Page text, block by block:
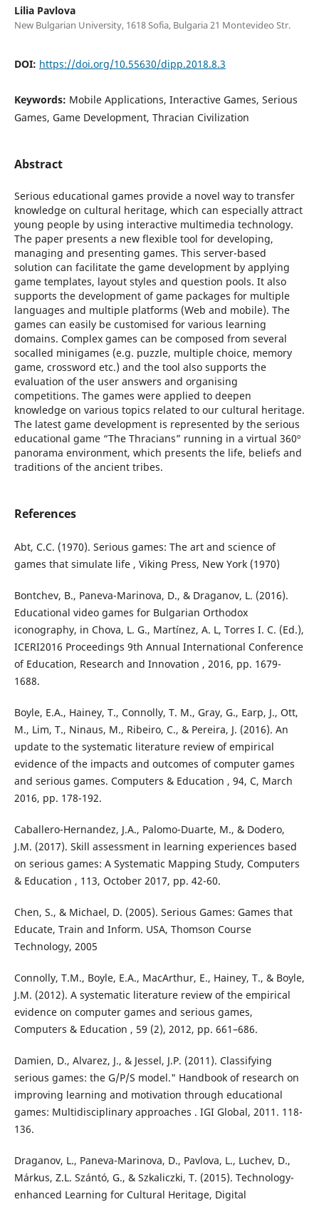
Lilia Pavlova
New Bulgarian University, 1618 Sofia, Bulgaria 21 Montevideo Str.
DOI: https://doi.org/10.55630/dipp.2018.8.3
Keywords: Mobile Applications, Interactive Games, Serious
Games, Game Development, Thracian Civilization
Abstract
Serious educational games provide a novel way to transfer
knowledge on cultural heritage, which can especially attract
young people by using interactive multimedia technology.
The paper presents a new flexible tool for developing,
managing and presenting games. This server-based
solution can facilitate the game development by applying
game templates, layout styles and question pools. It also
supports the development of game packages for multiple
languages and multiple platforms (Web and mobile). The
games can easily be customised for various learning
domains. Complex games can be composed from several
socalled minigames (e.g. puzzle, multiple choice, memory
game, crossword etc.) and the tool also supports the
evaluation of the user answers and organising
competitions. The games were applied to deepen
knowledge on various topics related to our cultural heritage.
The latest game development is represented by the serious
educational game “The Thracians” running in a virtual 360º
panorama environment, which presents the life, beliefs and
traditions of the ancient tribes.
References
Abt, C.C. (1970). Serious games: The art and science of
games that simulate life , Viking Press, New York (1970)
Bontchev, B., Paneva-Marinova, D., & Draganov, L. (2016).
Educational video games for Bulgarian Orthodox
iconography, in Chova, L. G., Martínez, A. L, Torres I. C. (Ed.),
ICERI2016 Proceedings 9th Annual International Conference
of Education, Research and Innovation , 2016, pp. 1679-
1688.
Boyle, E.A., Hainey, T., Connolly, T. M., Gray, G., Earp, J., Ott,
M., Lim, T., Ninaus, M., Ribeiro, C., & Pereira, J. (2016). An
update to the systematic literature review of empirical
evidence of the impacts and outcomes of computer games
and serious games. Computers & Education , 94, C, March
2016, pp. 178-192.
Caballero-Hernandez, J.A., Palomo-Duarte, M., & Dodero,
J.M. (2017). Skill assessment in learning experiences based
on serious games: A Systematic Mapping Study, Computers
& Education , 113, October 2017, pp. 42-60.
Chen, S., & Michael, D. (2005). Serious Games: Games that
Educate, Train and Inform. USA, Thomson Course
Technology, 2005
Connolly, T.M., Boyle, E.A., MacArthur, E., Hainey, T., & Boyle,
J.M. (2012). A systematic literature review of the empirical
evidence on computer games and serious games,
Computers & Education , 59 (2), 2012, pp. 661–686.
Damien, D., Alvarez, J., & Jessel, J.P. (2011). Classifying
serious games: the G/P/S model." Handbook of research on
improving learning and motivation through educational
games: Multidisciplinary approaches . IGI Global, 2011. 118-
136.
Draganov, L., Paneva-Marinova, D., Pavlova, L., Luchev, D.,
Márkus, Z.L. Szántó, G., & Szkaliczki, T. (2015). Technology-
enhanced Learning for Cultural Heritage, Digital